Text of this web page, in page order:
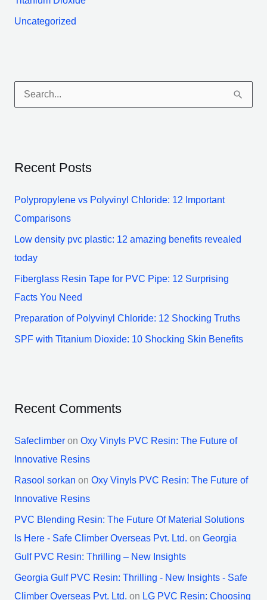
Uncategorized
c
r
:
Recent Posts
Polypropylene vs Polyvinyl Chloride: 12 Important
Comparisons
Low density pvc plastic: 12 amazing benefits revealed
today
Fiberglass Resin Tape for PVC Pipe: 12 Surprising
Facts You Need
Preparation of Polyvinyl Chloride: 12 Shocking Truths
SPF with Titanium Dioxide: 10 Shocking Skin Benefits
Recent Comments
Safeclimberon Oxy Vinyls PVC Resin: The Future of
Innovative Resins
Rasool sorkan on Oxy Vinyls PVC Resin: The Future of
Innovative Resins
PVC Blending Resin: The Future Of Material Solutions
Is Here - Safe Climber Overseas Pvt. Ltd. on Georgia
Gulf PVC Resin: Thrilling – New Insights
Georgia Gulf PVC Resin: Thrilling - New Insights - Safe
Climber Overseas Pvt. Ltd. on LG PVC Resin: Choosing